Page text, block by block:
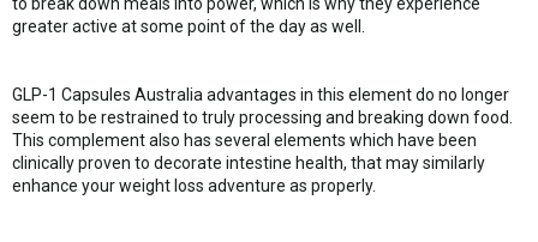
greater active at some point of the day as well.
GLP-1 Capsules Australia advantages in this element do no longer
seem to be restrained to truly processing and breaking down food.
This complement also has several elements which have been
clinically proven to decorate intestine health, that may similarly
enhance your weight loss adventure as properly.